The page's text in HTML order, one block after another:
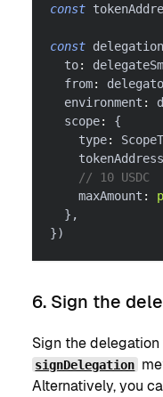
const
const delegation
  to
:
  from
:
  environment
:
  scope
:
{
    type
:
    tokenAddress
// 10 USDC
    maxAmount
:
} ,
})
6. Sign the
Sign the
signDelegation
Alternatively, you